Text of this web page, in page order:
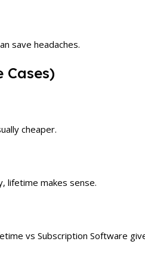
save headaches.
Cases)
cheaper.
lifetime makes sense.
vs Subscription Software